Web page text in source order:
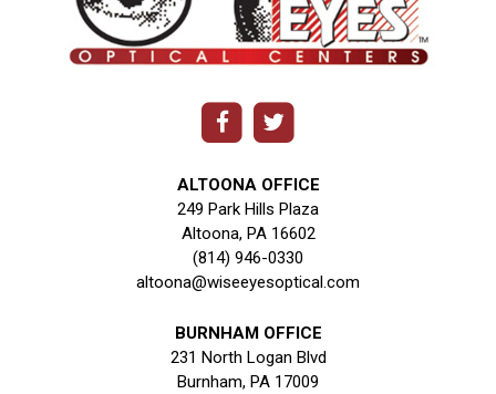
ALTOONA OFFICE
249 Park Hills Plaza
Altoona, PA 16602
(814) 946-0330
altoona@wiseeyesoptical.com
BURNHAM OFFICE
231 North Logan Blvd
Burnham, PA 17009